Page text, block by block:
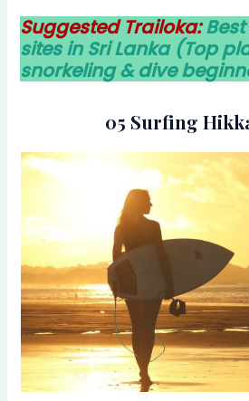
Suggested Trailoka:
sites in Sri Lanka (Top
snorkeling & dive
05 Surfing